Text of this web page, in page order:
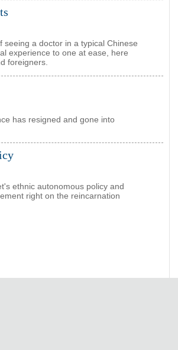
a doctor in a typical Chinese
experience to one at ease, here
foreigners.
has resigned and gone into
ethnic autonomous policy and
right on the reincarnation